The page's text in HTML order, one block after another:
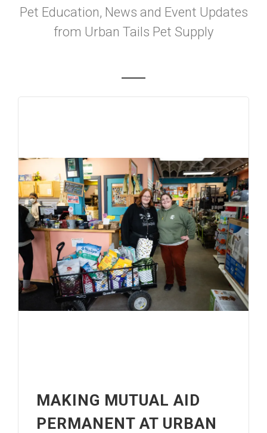
Pet Education, News and Event Updates
from Urban Tails Pet Supply
MAKING MUTUAL AID
PERMANENT AT URBAN